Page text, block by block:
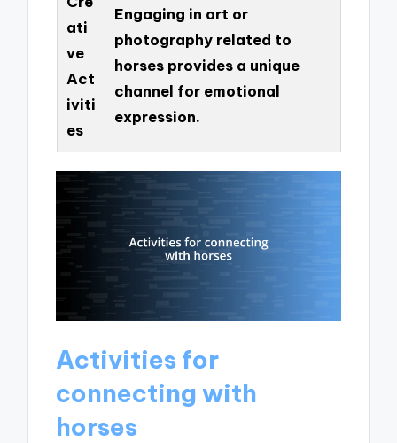
ati
ve
Act
iviti
es
Engaging in art or
photography related to
horses provides a unique
channel for emotional
expression.
Activities for
connecting with
horses